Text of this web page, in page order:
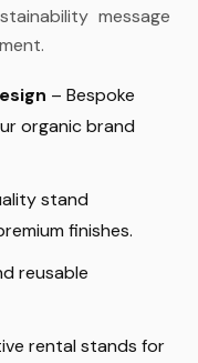
message
– Bespoke
organic brand
stand
finishes.
reusable
rental stands for